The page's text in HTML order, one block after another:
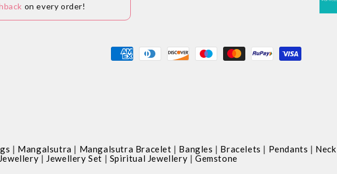
on every order!
Payment
| Mangalsutra | Mangalsutra Bracelet | Bangles | Bracelets | Pendants |
| Jewellery Set | Spiritual Jewellery | Gemstone